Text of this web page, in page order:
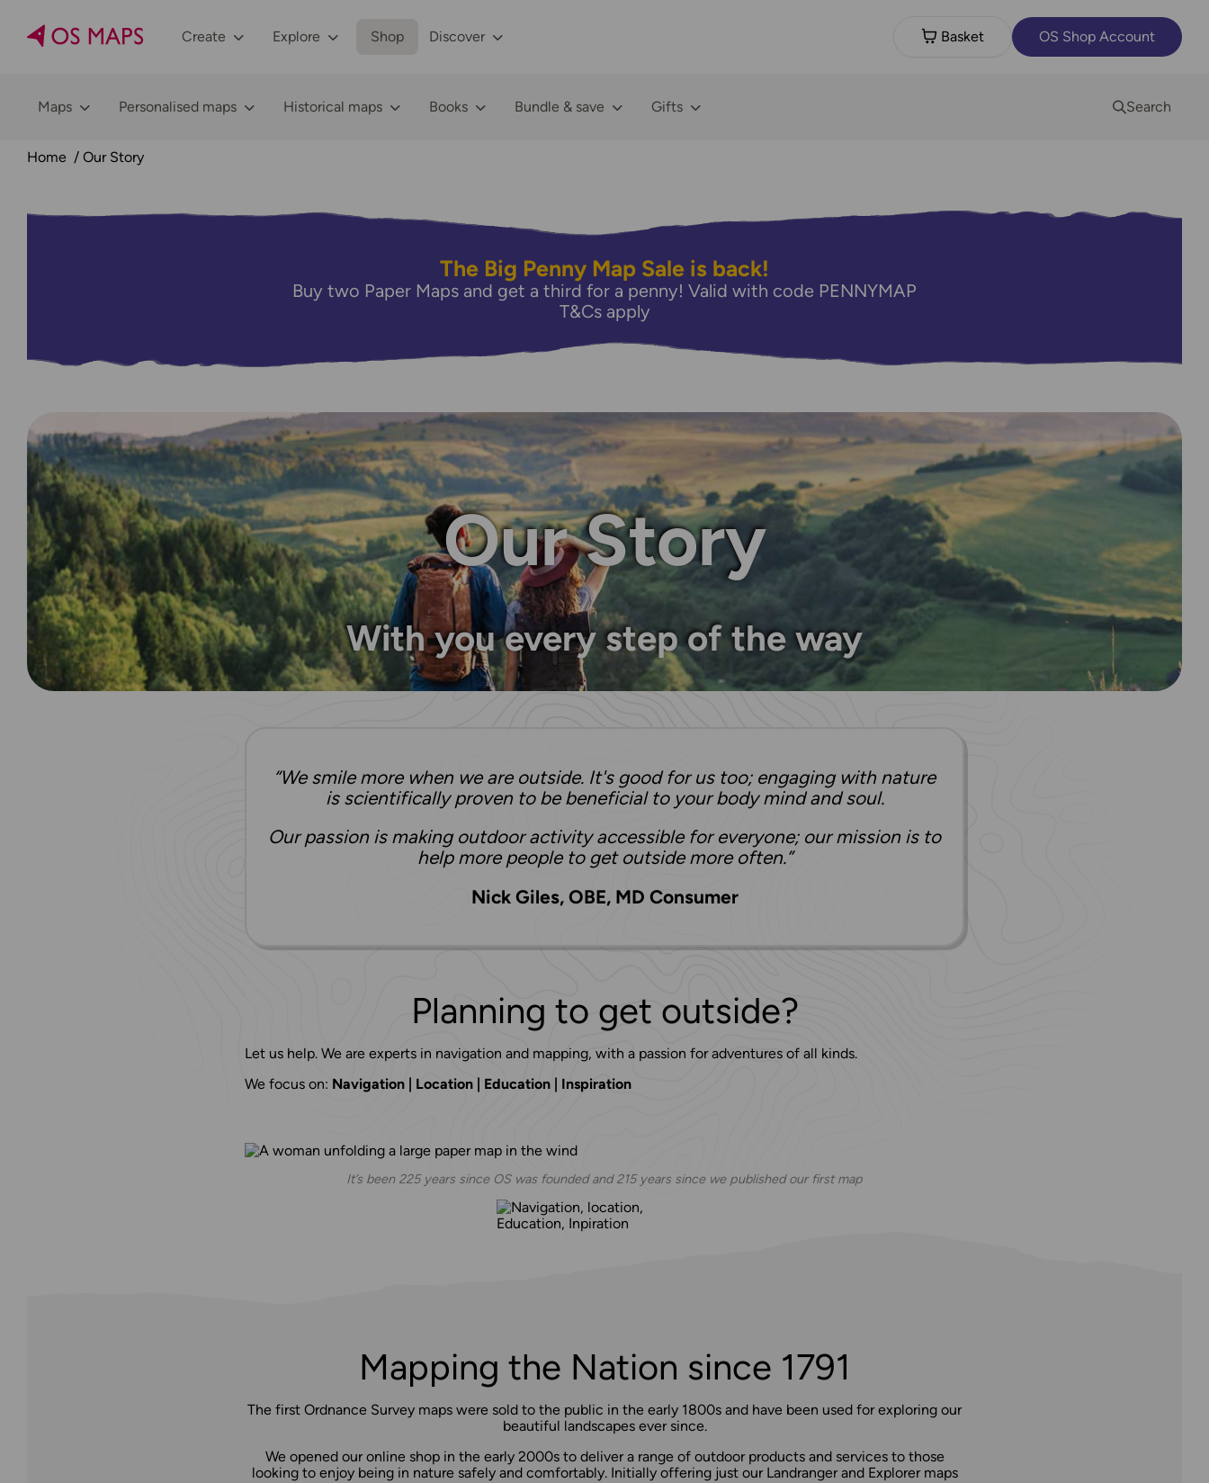
Create Explore Shop Discover Basket OS Shop Account
Maps Personalised maps Historical maps Books Bundle & save Gifts Search
Home Our Story
The Big Penny Map Sale is back!
Buy two Paper Maps and get a third for a penny! Valid with code PENNYMAP
T&Cs apply
Our Story
With you every step of the way
“We smile more when we are outside. It's good for us too; engaging with nature
is scientifically proven to be beneficial to your body mind and soul.
Our passion is making outdoor activity accessible for everyone; our mission is to
help more people to get outside more often.”
Nick Giles, OBE, MD Consumer
Planning to get outside?
Let us help. We are experts in navigation and mapping, with a passion for adventures of all kinds.
We focus on: Navigation | Location | Education | Inspiration
It’s been 225 years since OS was founded and 215 years since we published our first map
Mapping the Nation since 1791
The first Ordnance Survey maps were sold to the public in the early 1800s and have been used for exploring our
beautiful landscapes ever since.
We opened our online shop in the early 2000s to deliver a range of outdoor products and services to those
looking to enjoy being in nature safely and comfortably. Initially offering just our Landranger and Explorer maps